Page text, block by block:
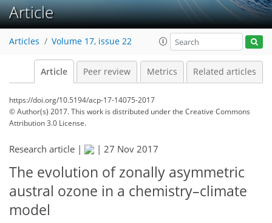
Article
Articles Volume 17, issue 22
Article Peer review Metrics Related articles
https://doi.org/10.5194/acp-17-14075-2017
© Author(s) 2017. This work is distributed underthe Creative Commons
Attribution 3.0 License.
Research article | | 27 Nov 2017
The evolution of zonally asymmetric
austral ozone in a chemistry–climate
model